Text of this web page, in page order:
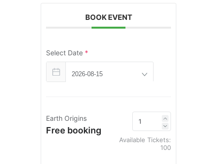
BOOK EVENT
Select Date *
Earth Origins
Free booking
Available Tickets:
100